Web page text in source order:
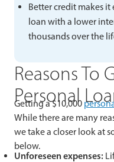
Better credit makes
loan with a lower
thousands over the
Reasons To
Personal
Getting a $10,000
While there are many
we take a closer look at
below.
Unforeseen expenses: